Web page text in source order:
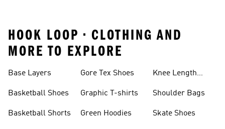
HOOK LOOP • CLOTHING AND
MORE TO EXPLORE
Base Layers
Basketball Shoes
Basketball Shorts
Gore Tex Shoes
Graphic T-shirts
Green Hoodies
Knee Length
Shoulder Bags
Skate Shoes